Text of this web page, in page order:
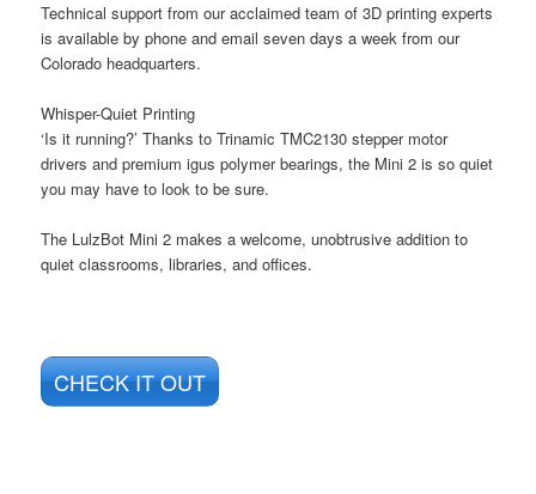
Technical support from our acclaimed team of 3D printing experts
is available by phone and email seven days a week from our
Colorado headquarters.
Whisper-Quiet Printing
‘Is it running?’ Thanks to Trinamic TMC2130 stepper motor
drivers and premium igus polymer bearings, the Mini 2 is so quiet
you may have to look to be sure.
The LulzBot Mini 2 makes a welcome, unobtrusive addition to
quiet classrooms, libraries, and offices.
CHECK IT OUT